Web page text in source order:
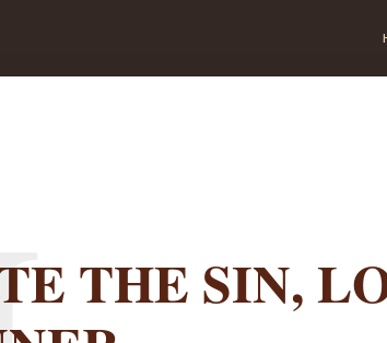
THE SIN,